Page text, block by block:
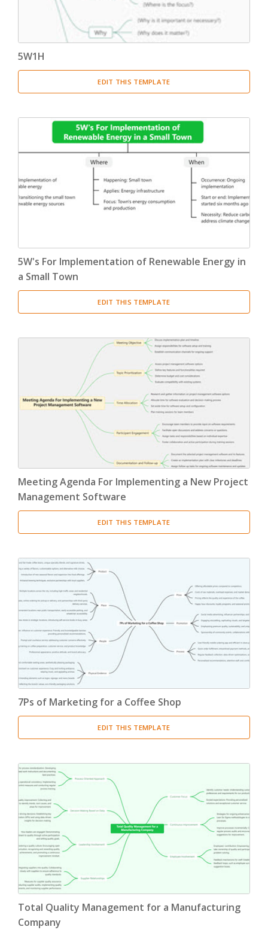
5W1H
EDIT THIS TEMPLATE
5W's For Implementation of Renewable Energy in
a Small Town
EDIT THIS TEMPLATE
Meeting Agenda For Implementing a New Project
Management Software
EDIT THIS TEMPLATE
7Ps of Marketing for a Coffee Shop
EDIT THIS TEMPLATE
Total Quality Management for a Manufacturing
Company